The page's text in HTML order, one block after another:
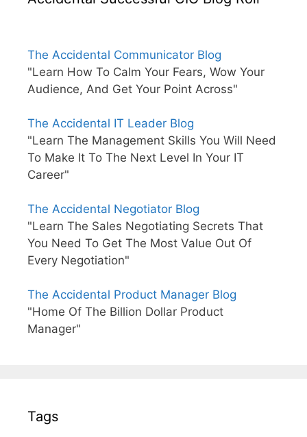
The Accidental Communicator Blog
"Learn How To Calm Your Fears, Wow Your
Audience, And Get Your Point Across"
The Accidental IT Leader Blog
"Learn The Management Skills You Will Need
To Make It To The Next Level In Your IT
Career"
The Accidental Negotiator Blog
"Learn The Sales Negotiating Secrets That
You Need To Get The Most Value Out Of
Every Negotiation"
The Accidental Product Manager Blog
"Home Of The Billion Dollar Product
Manager"
Tags